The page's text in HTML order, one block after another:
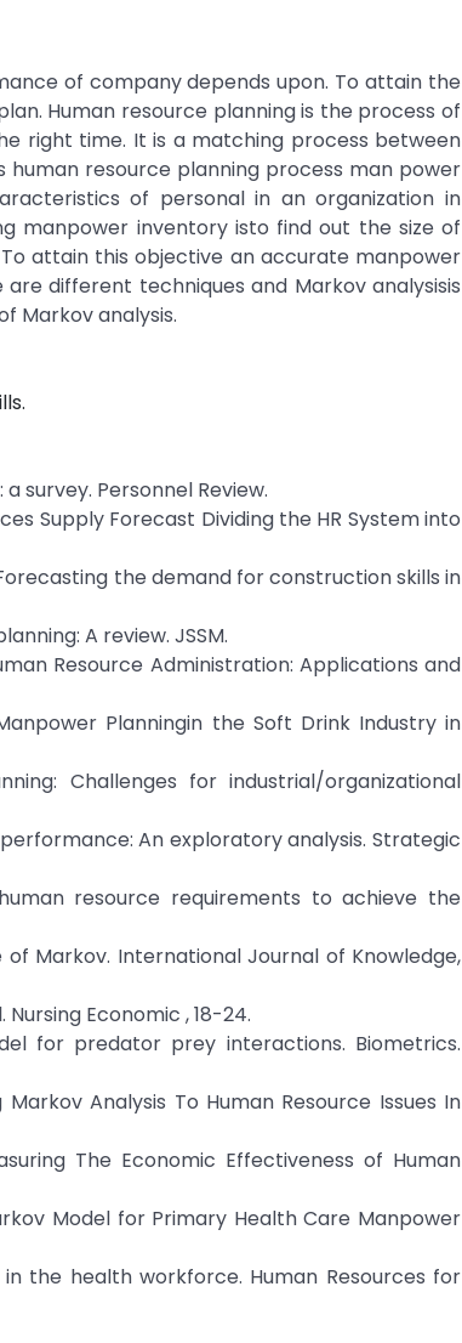
of company depends upon. To attain the
Human resource planning is the process of
right time. It is a matching process between
resource planning process man power
of personal in an organization in
manpower inventory isto find out the size of
attain this objective an accurate manpower
different techniques and Markov analysisis
Markov analysis.
survey. Personnel Review.
Supply Forecast Dividing the HR System into
Forecasting the demand for construction skills in
A review. JSSM.
Resource Administration: Applications and
Planningin the Soft Drink Industry in
Challenges for industrial/organizational
An exploratory analysis. Strategic
resource requirements to achieve the
of Markov. International Journal of Knowledge,
Economic , 18-24.
for predator prey interactions. Biometrics.
Analysis To Human Resource Issues In
The Economic Effectiveness of Human
Model for Primary Health Care Manpower
in the health workforce. Human Resources for